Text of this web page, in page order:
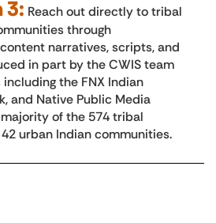
3: Reach out directly to tribal
through
narratives, scripts, and
in part by the CWIS team
the FNX Indian
and Native Public Media
of the 574 tribal
urban Indian communities.